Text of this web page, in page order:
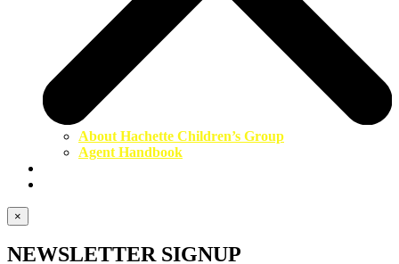
About Hachette Children’s Group
Agent Handbook
×
NEWSLETTER SIGNUP